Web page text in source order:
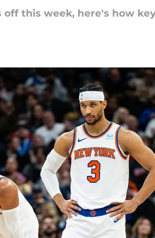
this week, here's how